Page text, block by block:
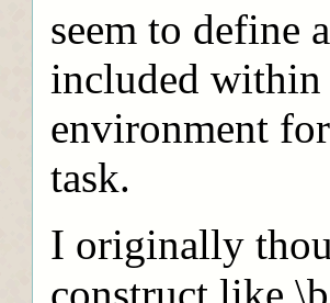
seem to define
included within
environment
task.
I originally